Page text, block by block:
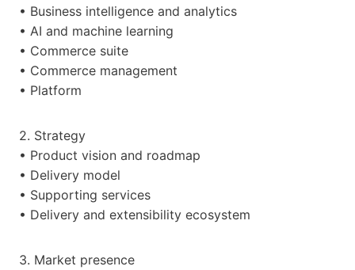
• Business intelligence and analytics
• AI and machine learning
• Commerce suite
• Commerce management
• Platform
2. Strategy
• Product vision and roadmap
• Delivery model
• Supporting services
• Delivery and extensibility ecosystem
3. Market presence